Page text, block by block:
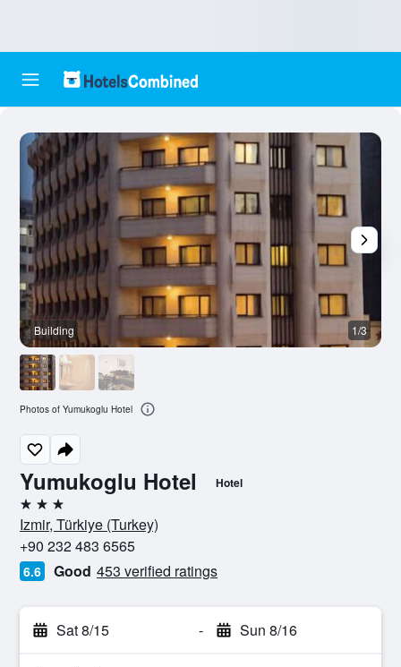
Yumukoglu Hotel Hotel
3 stars
Izmir, Türkiye (Turkey)
+90 232 483 6565
6.6 Good 453 verified ratings
Sat 8/15 - Sun 8/16
Building 1/3
Photos of Yumukoglu Hotel